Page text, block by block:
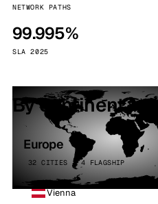
NETWORK PATHS
99.995%
SLA 2025
By continent
Europe
32 CITIES · 4 FLAGSHIP
Vienna